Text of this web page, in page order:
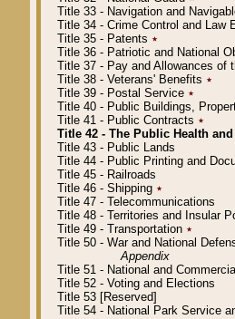
Title 33 - Navigation and
Title 34 - Crime Control and Law
Title 35 - Patents ٭
Title 36 - Patriotic and National
Title 37 - Pay and Allowances of
Title 38 - Veterans' Benefits ٭
Title 39 - Postal Service ٭
Title 40 - Public Buildings,
Title 41 - Public Contracts ٭
Title 42 - The Public Health
Title 43 - Public Lands
Title 44 - Public Printing and
Title 45 - Railroads
Title 46 - Shipping ٭
Title 47 - Telecommunications
Title 48 - Territories and Insular
Title 49 - Transportation ٭
Title 50 - War and National
Appendix
Title 51 - National and
Title 52 - Voting and Elections
Title 53 [Reserved]
Title 54 - National Park Service